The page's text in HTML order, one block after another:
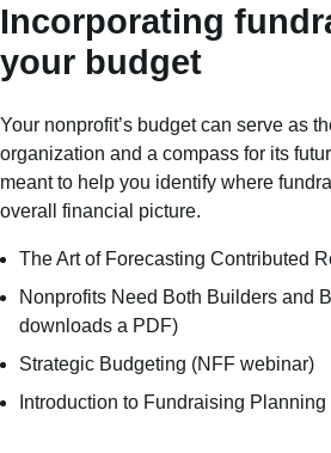
Incorporating
your budget
Your nonprofit’s budget can serve as
organization and a compass for its
meant to help you identify where
overall financial picture.
The Art of Forecasting Contributed
Nonprofits Need Both Builders and
downloads a PDF)
Strategic Budgeting (NFF webinar)
Introduction to Fundraising Planning